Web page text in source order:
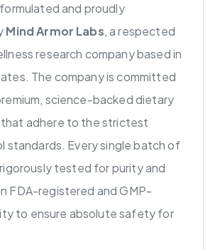
formulated and proudly
Mind Armor Labs, a respected
research company based in
The company is committed
science-backed dietary
adhere to the strictest
standards. Every single batch of
rigorously tested for purity and
FDA-registered and GMP-
to ensure absolute safety for